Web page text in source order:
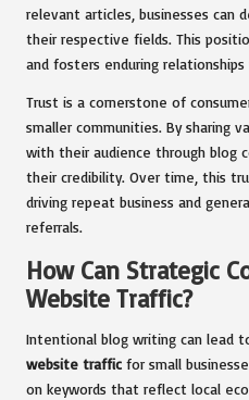
relevant articles, businesses can
their respective fields. This
and fosters enduring
Trust is a cornerstone of
smaller communities. By sharing
with their audience through blog
their credibility. Over time, this
driving repeat business and
referrals.
How Can Strategic
Website Traffic?
Intentional blog writing can lead
website traffic for small
on keywords that reflect local